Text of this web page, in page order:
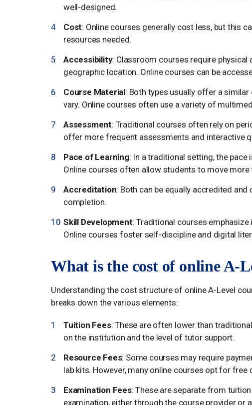
well-designed.
Cost: Online courses generally cost less, but this
resources needed.
Accessibility: Classroom courses require
geographic location. Online courses can be
Course Material: Both types usually offer a
vary. Online courses often use a variety of
Assessment: Traditional courses often rely on
offer more frequent assessments and interactive
Pace of Learning: In a traditional setting, the pace
Online courses often allow students to move
Accreditation: Both can be equally accredited
completion.
Skill Development: Traditional courses
Online courses foster self-discipline and digital
What is the cost of online A-
Understanding the cost structure of online A-Level
breaks down the various elements:
Tuition Fees: These are often lower than
on the institution and the level of tutor support.
Resource Fees: Some courses may require
lab kits. However, many online courses opt for free
Examination Fees: These are separate from
examination, either through the course provider or